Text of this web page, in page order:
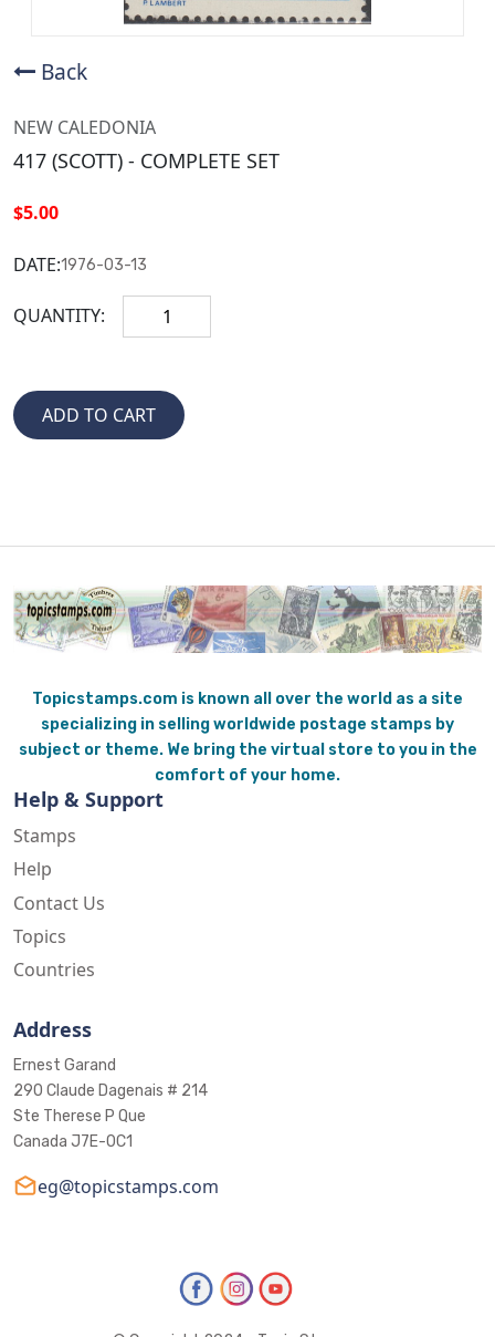
Back
NEW CALEDONIA
417 (SCOTT) - COMPLETE SET
$5.00
DATE:1976-03-13
QUANTITY:
Topicstamps.com is known all over the world as a site
specializing in selling worldwide postage stamps by
subject or theme. We bring the virtual store to you in the
comfort of your home.
Help & Support
Stamps
Help
Contact Us
Topics
Countries
Address
Ernest Garand
290 Claude Dagenais # 214
Ste Therese P Que
Canada J7E-0C1
eg@topicstamps.com